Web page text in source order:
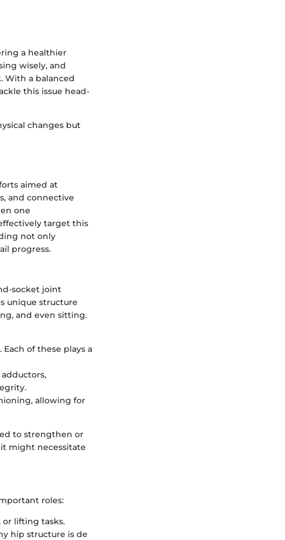
a healthier
wisely, and
With a balanced
this issue head-
changes but
aimed at
and connective
one
target this
not only
progress.
socket joint
unique structure
and even sitting.
of these plays a
allowing for
to strengthen or
might necessitate
roles:
lifting tasks.
hip structure is de